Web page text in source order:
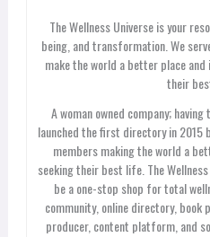
The Wellness Universe is your
being, and transformation. We
make the world a better place
their
A woman owned company;
launched the first directory in
members making the world a
seeking their best life. The
be a one-stop shop for total
community, online directory, book
producer, content platform, and